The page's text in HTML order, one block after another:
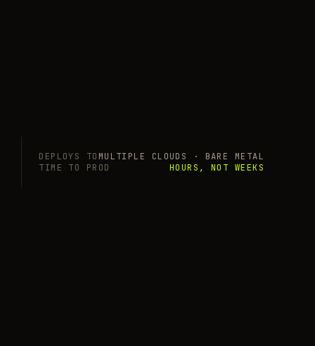
DEPLOYS TO MULTIPLE CLOUDS · BARE METAL
TIME TO PROD
HOURS, NOT WEEKS